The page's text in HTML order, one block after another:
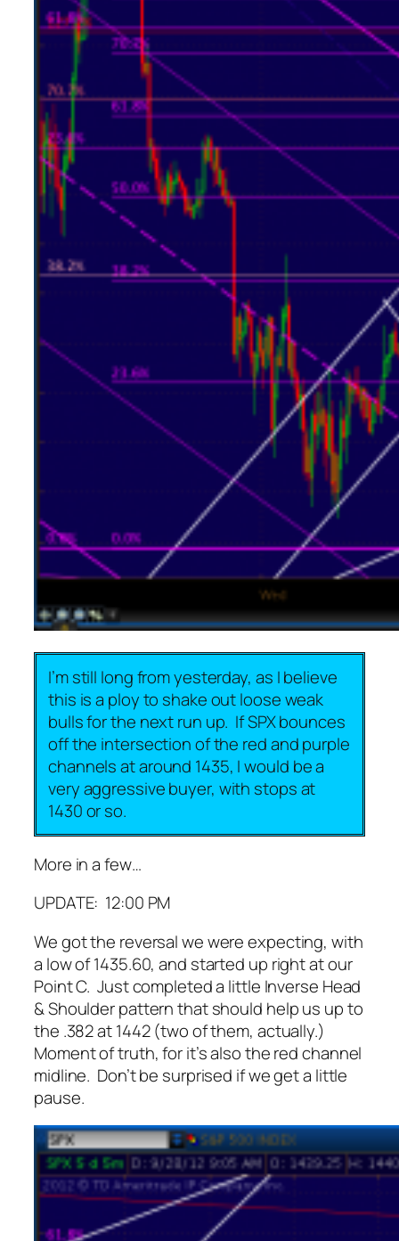
I’m still long from yesterday, as I believe
this is a ploy to shake out loose weak
bulls for the next run up. If SPX bounces
off the intersection of the red and purple
channels at around 1435, I would be a
very aggressive buyer, with stops at
1430 or so.
More in a few…
UPDATE: 12:00 PM
We got the reversal we were expecting, with
a low of 1435.60, and started up right at our
Point C. Just completed a little Inverse Head
& Shoulder pattern that should help us up to
the .382 at 1442 (two of them, actually.)
Moment of truth, for it’s also the red channel
midline. Don’t be surprised if we get a little
pause.